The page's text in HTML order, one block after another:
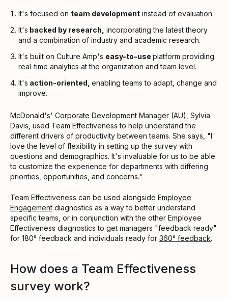
It's focused on team development instead of evaluation.
It's backed by research, incorporating the latest theory
and a combination of industry and academic research.
It's built on Culture Amp's easy-to-use platform providing
real-time analytics at the organization and team level.
It's action-oriented, enabling teams to adapt, change and
improve.
McDonald's' Corporate Development Manager (AU), Sylvia
Davis, used Team Effectiveness to help understand the
different drivers of productivity between teams. She says, "I
love the level of flexibility in setting up the survey with
questions and demographics. It's invaluable for us to be able
to customize the experience for departments with differing
priorities, opportunities, and concerns."
Team Effectiveness can be used alongside Employee
Engagement diagnostics as a way to better understand
specific teams, or in conjunction with the other Employee
Effectiveness diagnostics to get managers "feedback ready"
for 180° feedback and individuals ready for 360° feedback.
How does a Team Effectiveness
survey work?